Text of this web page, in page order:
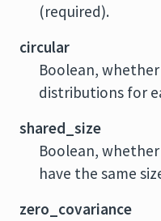
(required).
circular
Boolean,
distributions for
shared_size
Boolean, whether
have the same
zero_covariance